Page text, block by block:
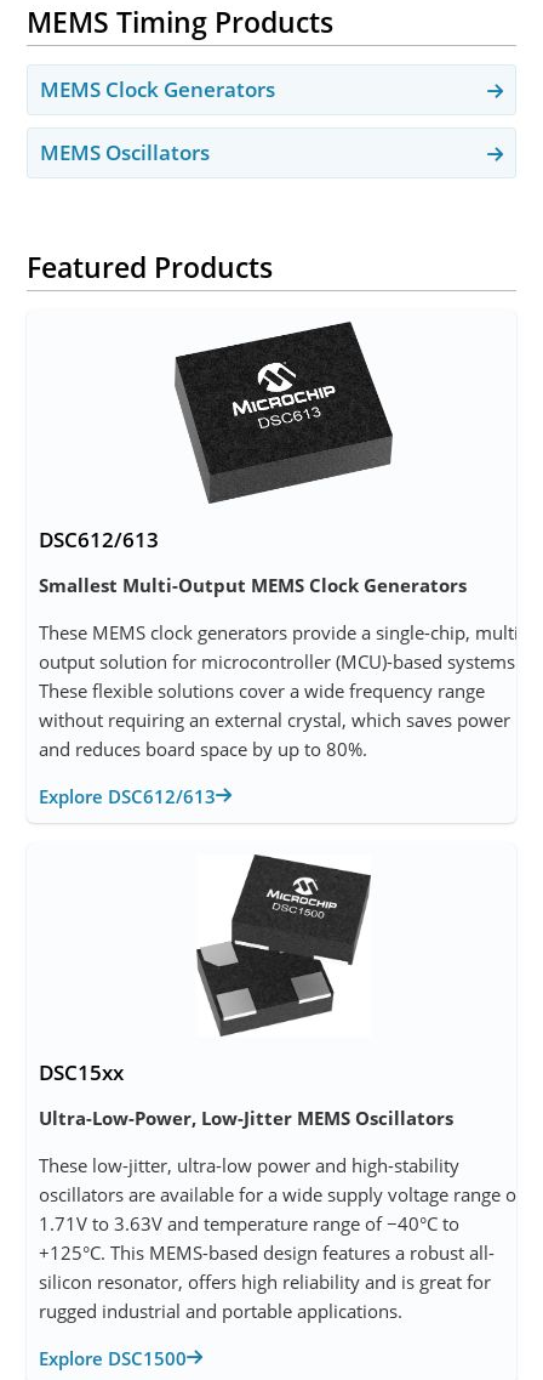
MEMS Timing Products
MEMS Clock Generators
MEMS Oscillators
Featured Products
DSC612/613
Smallest Multi-Output MEMS Clock Generators
These MEMS clock generators provide a single-chip, multi-
output solution for microcontroller (MCU)-based systems.
These flexible solutions cover a wide frequency range
without requiring an external crystal, which saves power
and reduces board space by up to 80%.
Explore DSC612/613
DSC15xx
Ultra-Low-Power, Low-Jitter MEMS Oscillators
These low-jitter, ultra-low power and high-stability
oscillators are available for a wide supply voltage range of
1.71V to 3.63V and temperature range of −40°C to
+125°C. This MEMS-based design features a robust all-
silicon resonator, offers high reliability and is great for
rugged industrial and portable applications.
Explore DSC1500